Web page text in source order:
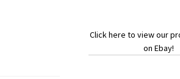
Click here to view our
on Ebay!